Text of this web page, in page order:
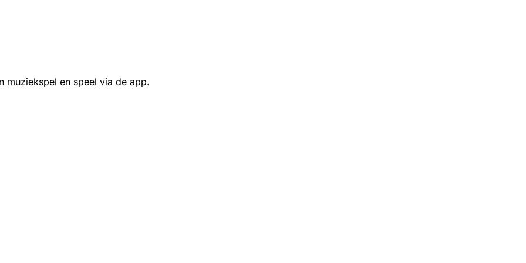
muziekspel en speel via de app.